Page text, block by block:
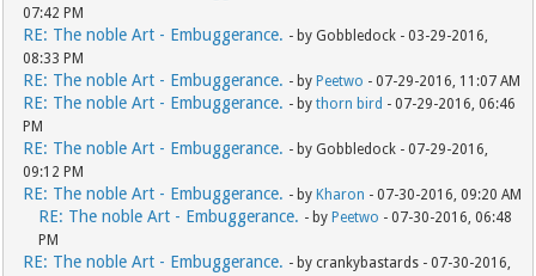
07:42 PM
RE: The noble Art - Embuggerance. - by Gobbledock - 03-29-2016,
08:33 PM
RE: The noble Art - Embuggerance. - by Peetwo - 07-29-2016, 11:07 AM
RE: The noble Art - Embuggerance. - bythorn bird - 07-29-2016, 06:46
PM
RE: The noble Art - Embuggerance. - by Gobbledock - 07-29-2016,
09:12 PM
RE: The noble Art - Embuggerance. - by Kharon - 07-30-2016, 09:20 AM
RE: The noble Art - Embuggerance. - by Peetwo - 07-30-2016, 06:48
PM
RE: The noble Art - Embuggerance. - by crankybastards - 07-30-2016,